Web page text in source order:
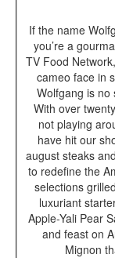
If the name
you’re a
TV Food Network,
cameo face in
Wolfgang is no
With over
not playing
have hit our
august steaks
to redefine the
selections
luxuriant
Apple-Yali Pear
and feast on
Mignon